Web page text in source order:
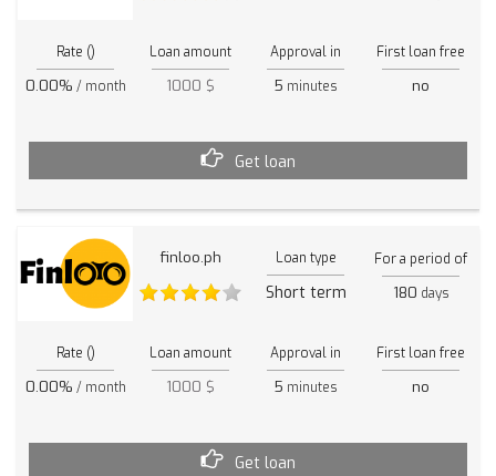
Rate ()
0.00% / month
Loan amount
1000 $
Approval in
5 minutes
First loan free
no
Get loan
finloo.ph Loan type
Short term
For a period of
180 days
Rate ()
0.00% / month
Loan amount
1000 $
Approval in
5 minutes
First loan free
no
Get loan